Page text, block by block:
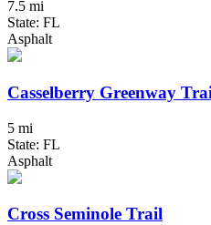
7.5 mi
State: FL
Asphalt
Casselberry Greenway
5 mi
State: FL
Asphalt
Cross Seminole Trail